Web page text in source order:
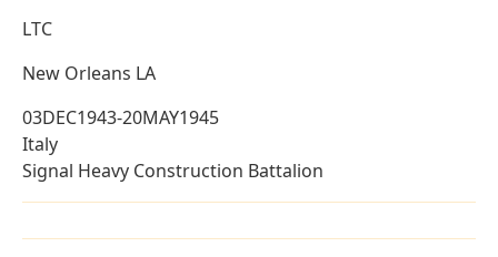
LTC
New Orleans LA
03DEC1943-20MAY1945
Italy
Signal Heavy Construction Battalion